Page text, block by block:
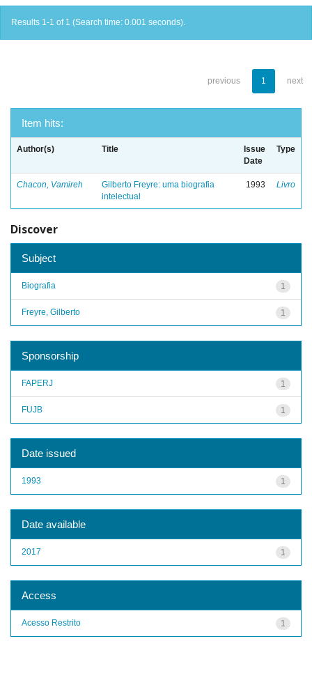
Results 1-1 of 1 (Search time: 0.001 seconds).
previous 1 next
Item hits:
Author(s) Title
Issue
Date
Type
Chacon, Vamireh
Gilberto Freyre: uma biografia
intelectual
1993 Livro
Discover
Subject
1
Biografia
1
Freyre, Gilberto
Sponsorship
1
FAPERJ
1
FUJB
Date issued
1
1993
Date available
1
2017
Access
1
Acesso Restrito